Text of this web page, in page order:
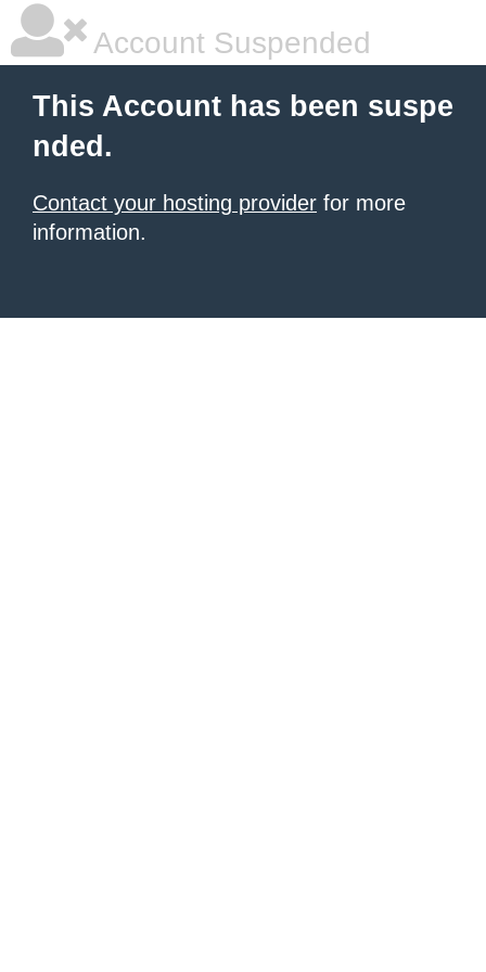
Account Suspended
This Account has been suspe
nded.
Contact your hosting provider for more
information.